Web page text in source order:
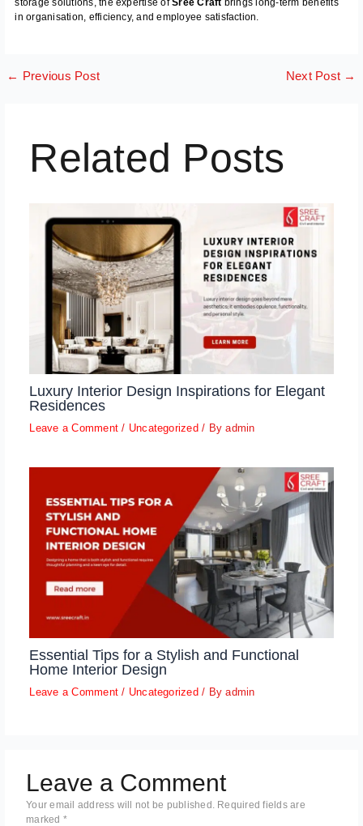
storage solutions, the expertise ofSree Craft brings long-term benefits
in organisation, efficiency, and employee satisfaction.
← Previous Post Next Post →
Related Posts
Luxury Interior Design Inspirations for Elegant
Residences
Leave a Comment / Uncategorized / Byadmin
Essential Tips for a Stylish and Functional
Home Interior Design
Leave a Comment / Uncategorized / Byadmin
Leave a Comment
Your email address will not be published. Required fields are
marked *